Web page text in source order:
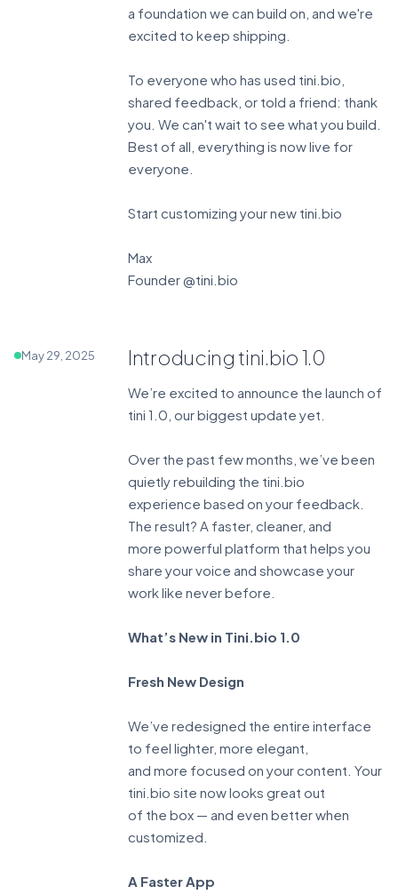
a foundation we can build on, and we're
excited to keep shipping.
To everyone who has used tini.bio,
shared feedback, or told a friend: thank
you. We can't wait to see what you build.
Best of all, everything is now live for
everyone.
Start customizing your new tini.bio
Max
Founder @tini.bio
May 29, 2025 Introducing tini.bio 1.0
We’re excited to announce the launch of
tini 1.0, our biggest update yet.
Over the past few months, we’ve been
quietly rebuilding the tini.bio
experience based on your feedback.
The result? A faster, cleaner, and
more powerful platform that helps you
share your voice and showcase your
work like never before.
What’s New in Tini.bio 1.0
Fresh New Design
We’ve redesigned the entire interface
to feel lighter, more elegant,
and more focused on your content. Your
tini.bio site now looks great out
of the box — and even better when
customized.
A Faster App